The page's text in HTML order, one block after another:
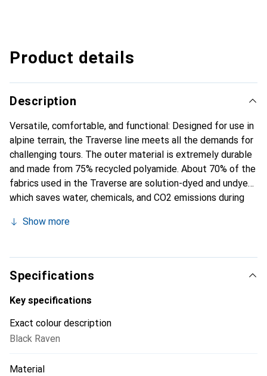
Product details
Description
Versatile, comfortable, and functional: Designed for use in
alpine terrain, the Traverse line meets all the demands for
challenging tours. The outer material is extremely durable
and made from 75% recycled polyamide. About 70% of the
fabrics used in the Traverse are solution-dyed and undyed,
which saves water, chemicals, and CO2 emissions during
Back System, the Traverse offers balanced carrying
the wide, ergonomic shoulder straps and the broad hip belt
distribute the load evenly. A circumferential zipper
provides quick and easy access to the main compartment
of the Traverse 40, while additional gear can be stored in
pocket, and the bottom compartment. A helmet net,
compression straps, trekking pole holders, a hip pocket,
specific features.
Show more
Specifications
Key specifications
Exact colour description
Black Raven
Material